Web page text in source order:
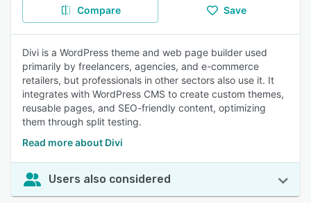
Compare Save
Divi is a WordPress theme and web page builder used
primarily by freelancers, agencies, and e-commerce
retailers, but professionals in other sectors also use it. It
integrates with WordPress CMS to create custom themes,
reusable pages, and SEO-friendly content, optimizing
them through split testing.
Read more about Divi
Users also considered